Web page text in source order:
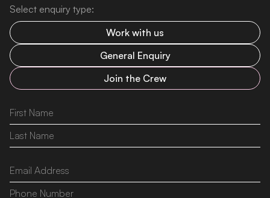
Select enquiry type:
Work with us
General Enquiry
Join the Crew